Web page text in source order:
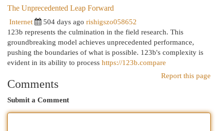
The Unprecedented Leap Forward
Internet 504 days ago rishigszo058652
123b represents the culmination in the field research. This
groundbreaking model achieves unprecedented performance,
pushing the boundaries of what is possible. 123b's complexity is
evident in its ability to process https://123b.compare
Report this page
Comments
Submit a Comment